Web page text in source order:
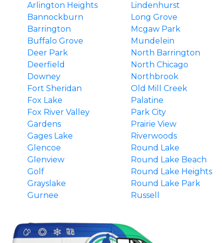
Arlington Heights
Bannockburn
Barrington
Buffalo Grove
Deer Park
Deerfield
Downey
Fort Sheridan
Fox Lake
Fox River Valley
Gardens
Gages Lake
Glencoe
Glenview
Golf
Grayslake
Gurnee
Highland Park
Lindenhurst
Long Grove
Mcgaw Park
Mundelein
North Barrington
North Chicago
Northbrook
Old Mill Creek
Palatine
Park City
Prairie View
Riverwoods
Round Lake
Round Lake Beach
Round Lake Heights
Round Lake Park
Russell
Tower Lakes